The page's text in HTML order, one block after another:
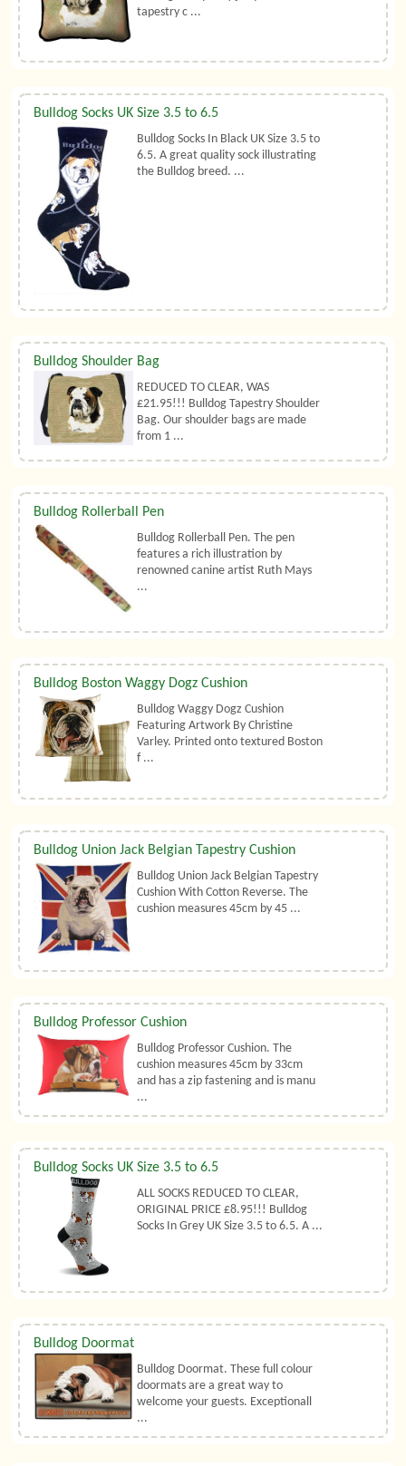
tapestry c ...
Bulldog Socks UK Size 3.5 to 6.5
Bulldog Socks In Black UK Size 3.5 to
6.5. A great quality sock illustrating
the Bulldog breed. ...
Bulldog Shoulder Bag
REDUCED TO CLEAR, WAS
£21.95!!! Bulldog Tapestry Shoulder
Bag. Our shoulder bags are made
from 1 ...
Bulldog Rollerball Pen
Bulldog Rollerball Pen. The pen
features a rich illustration by
renowned canine artist Ruth Mays
...
Bulldog Boston Waggy Dogz Cushion
Bulldog Waggy Dogz Cushion
Featuring Artwork By Christine
Varley. Printed onto textured Boston
f ...
Bulldog Union Jack Belgian Tapestry Cushion
Bulldog Union Jack Belgian Tapestry
Cushion With Cotton Reverse. The
cushion measures 45cm by 45 ...
Bulldog Professor Cushion
Bulldog Professor Cushion. The
cushion measures 45cm by 33cm
and has a zip fastening and is manu
...
Bulldog Socks UK Size 3.5 to 6.5
ALL SOCKS REDUCED TO CLEAR,
ORIGINAL PRICE £8.95!!! Bulldog
Socks In Grey UK Size 3.5 to 6.5. A ...
Bulldog Doormat
Bulldog Doormat. These full colour
doormats are a great way to
welcome your guests. Exceptionall
...